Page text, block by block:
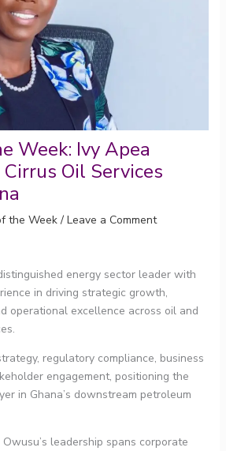
Week: Ivy Apea
Cirrus Oil Services
the Week/ Leave a Comment
energy sector leader with
in driving strategic growth,
operational excellence across oil and
regulatory compliance, business
engagement, positioning the
in Ghana’s downstream petroleum
leadership spans corporate